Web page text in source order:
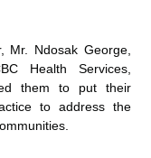
Mr. Ndosak George,
Health Services,
them to put their
to address the